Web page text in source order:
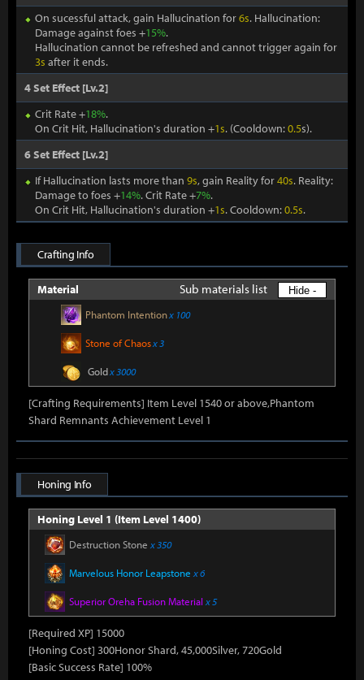
On sucessful attack, gain Hallucination for6s. Hallucination:
Damage against foes +15%.
Hallucination cannot be refreshed and cannot trigger again for
3s after it ends.
4 Set Effect [Lv.2]
Crit Rate +18%.
On Crit Hit, Hallucination's duration +1s. (Cooldown:0.5s).
6 Set Effect [Lv.2]
If Hallucination lasts more than 9s, gain Reality for40s. Reality:
Damage to foes +14%. Crit Rate +7%.
On Crit Hit, Hallucination's duration +1s. Cooldown:0.5s.
Crafting Info
Material Sub materials list Hide -
Phantom Intentionx 100
Stone of Chaosx 3
Goldx 3000
[Crafting Requirements] Item Level 1540 or above,Phantom
Shard Remnants Achievement Level 1
Honing Info
Honing Level 1 (Item Level 1400)
Destruction Stone x 350
Marvelous Honor Leapstone x 6
Superior Oreha Fusion Material x 5
[Required XP] 15000
[Honing Cost] 300Honor Shard, 45,000Silver, 720Gold
[Basic Success Rate] 100%